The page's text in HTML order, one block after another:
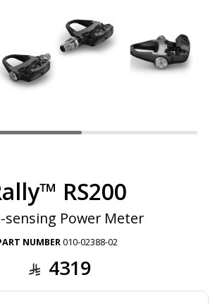
RS200
sensing Power Meter
NUMBER010-02388-02
4319